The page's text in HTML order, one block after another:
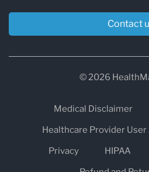
Contact
© 2026
Medical Disclaimer
Healthcare Provider
Privacy
HIPAA